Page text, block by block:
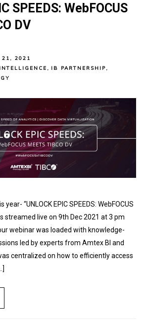
SPEEDS: WebFOCUS
DV
21, 2021
, IB PARTNERSHIP,
“UNLOCK EPIC SPEEDS: WebFOCUS
streamed live on 9th Dec 2021 at 3 pm
webinar was loaded with knowledge-
led by experts from Amtex BI and
centralized on how to efficiently access